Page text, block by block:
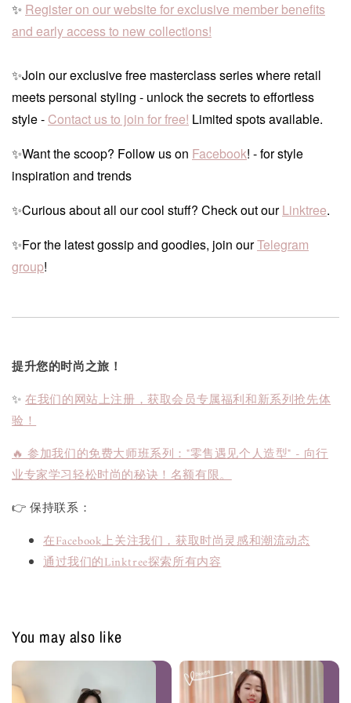
✨ Register on our website for exclusive member benefits
and early access to new collections!
✨Join our exclusive free masterclass series where retail
meets personal styling - unlock the secrets to effortless
style - Contact us to join for free! Limited spots available.
✨Want the scoop? Follow us on Facebook! - for style
inspiration and trends
✨Curious about all our cool stuff? Check out ourLinktree.
✨For the latest gossip and goodies, join ourTelegram
group!
提升您的时尚之旅！
✨在我们的网站上注册，获取会员专属福利和新系列抢先体
验！
🔥 参加我们的免费大师班系列："零售遇见个人造型" - 向行
业专家学习轻松时尚的秘诀！名额有限。
👉 保持联系：
在Facebook上关注我们，获取时尚灵感和潮流动态
通过我们的Linktree探索所有内容
You may also like